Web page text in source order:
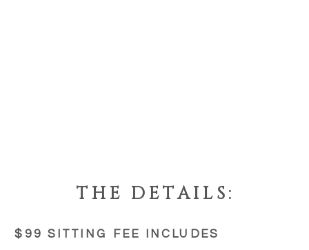
THE DETAILS:
$99 SITTING FEE INCLUDES